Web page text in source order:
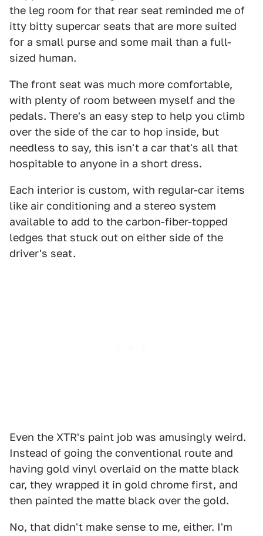
the leg room for that rear seat reminded me of
itty bitty supercar seats that are more suited
for a small purse and some mail than a full-
sized human.
The front seat was much more comfortable,
with plenty of room between myself and the
pedals. There's an easy step to help you climb
over the side of the car to hop inside, but
needless to say, this isn't a car that's all that
hospitable to anyone in a short dress.
Each interior is custom, with regular-car items
like air conditioning and a stereo system
available to add to the carbon-fiber-topped
ledges that stuck out on either side of the
driver's seat.
Even the XTR's paint job was amusingly weird.
Instead of going the conventional route and
having gold vinyl overlaid on the matte black
car, they wrapped it in gold chrome first, and
then painted the matte black over the gold.
No, that didn't make sense to me, either. I'm